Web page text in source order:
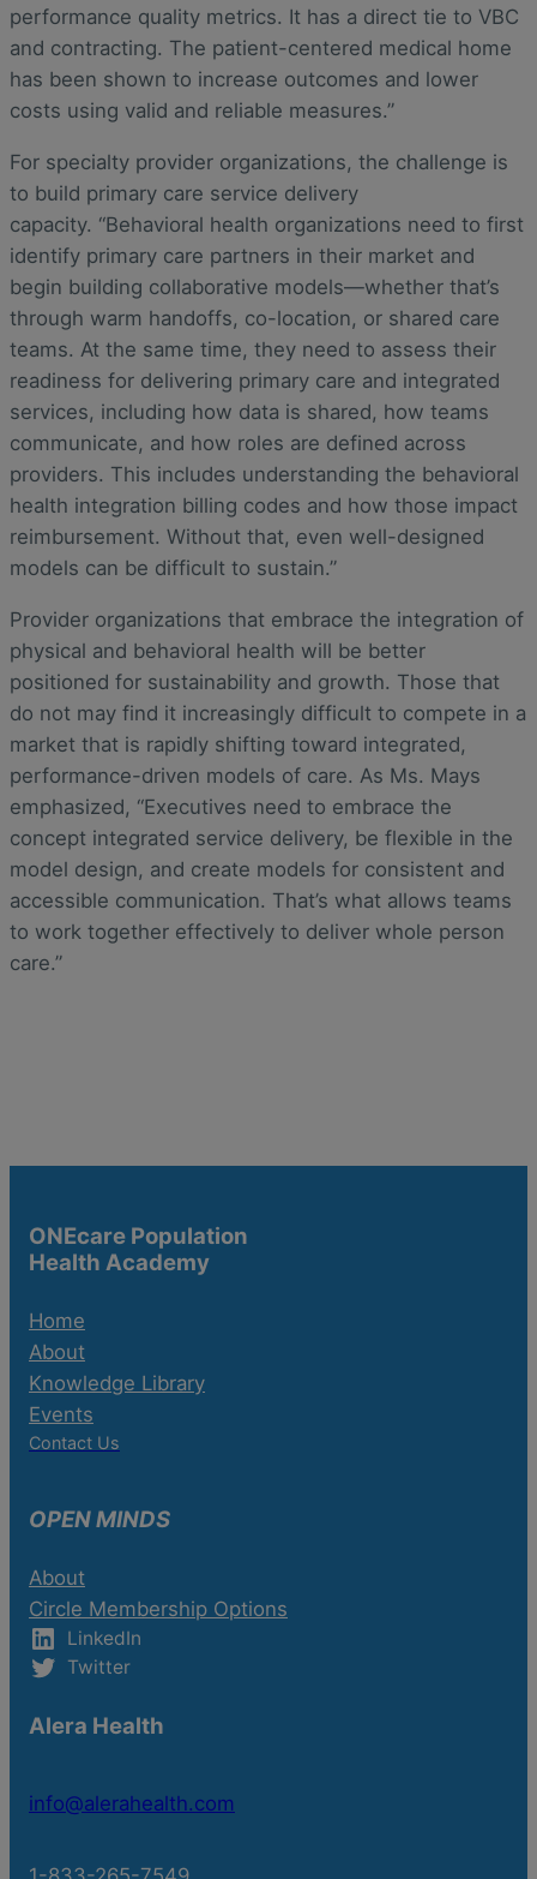
performance quality metrics. It has a direct tie to VBC
and contracting. The patient-centered medical home
has been shown to increase outcomes and lower
costs using valid and reliable measures.”
For specialty provider organizations, the challenge is
to build primary care service delivery
capacity. “Behavioral health organizations need to first
identify primary care partners in their market and
begin building collaborative models—whether that’s
through warm handoffs, co-location, or shared care
teams. At the same time, they need to assess their
readiness for delivering primary care and integrated
services, including how data is shared, how teams
communicate, and how roles are defined across
providers. This includes understanding the behavioral
health integration billing codes and how those impact
reimbursement. Without that, even well-designed
models can be difficult to sustain.”
Provider organizations that embrace the integration of
physical and behavioral health will be better
positioned for sustainability and growth. Those that
do not may find it increasingly difficult to compete in a
market that is rapidly shifting toward integrated,
performance-driven models of care. As Ms. Mays
emphasized, “Executives need to embrace the
concept integrated service delivery, be flexible in the
model design, and create models for consistent and
accessible communication. That’s what allows teams
to work together effectively to deliver whole person
care.”
ONEcare Population
Health Academy
Home
About
Knowledge Library
Events
Contact Us
OPEN MINDS
About
Circle Membership Options
LinkedIn
Twitter
Alera Health
info@alerahealth.com